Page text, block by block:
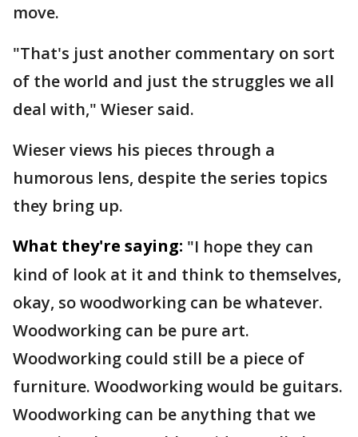
move.
"That's just another commentary on sort
of the world and just the struggles we all
deal with," Wieser said.
Wieser views his pieces through a
humorous lens, despite the series topics
they bring up.
What they're saying: "I hope they can
kind of look at it and think to themselves,
okay, so woodworking can be whatever.
Woodworking can be pure art.
Woodworking could still be a piece of
furniture. Woodworking would be guitars.
Woodworking can be anything that we